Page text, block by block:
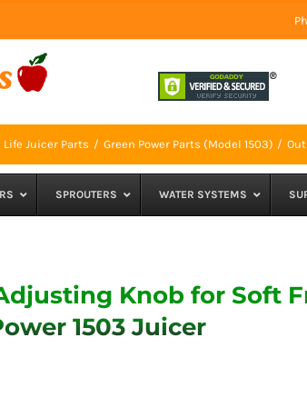
Life Juicer Parts Green Power Parts (Model 1503)
SPROUTERS WATER SYSTEMS
Knob for Soft
1503 Juicer